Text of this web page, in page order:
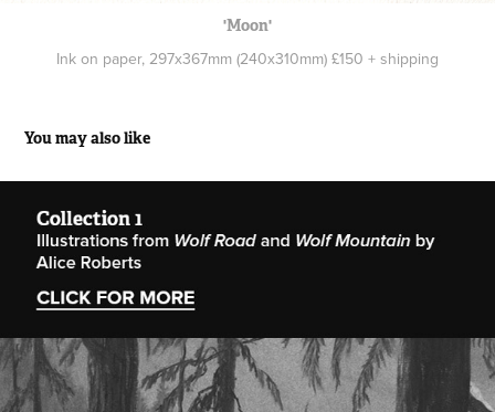
'Moon'
Ink on paper, 297x367mm (240x310mm) £150 + shipping
You may also like